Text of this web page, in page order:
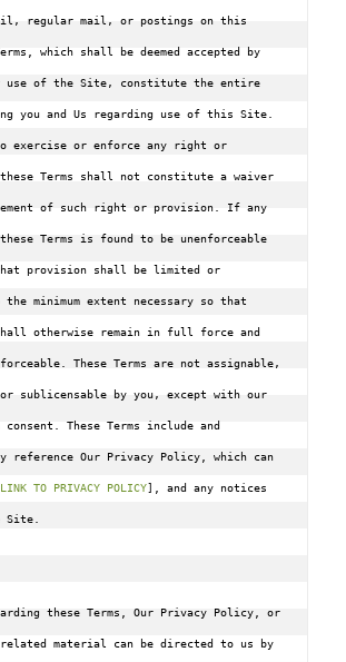
regular mail‚ or postings on this
which shall be deemed accepted by
use of the Site‚ constitute the entire
you and Us regarding use of this Site.
exercise or enforce any right or
Terms shall not constitute a waiver
of such right or provision. If any
Terms is found to be unenforceable
provision shall be limited or
minimum extent necessary so that
otherwise remain in full force and
These Terms are not assignable‚
sublicensable by you‚ except with our
These Terms include and
reference Our Privacy Policy, which can
LINK TO PRIVACY POLICY] , and any notices
Site.
these Terms, Our Privacy Policy, or
material can be directed to us by